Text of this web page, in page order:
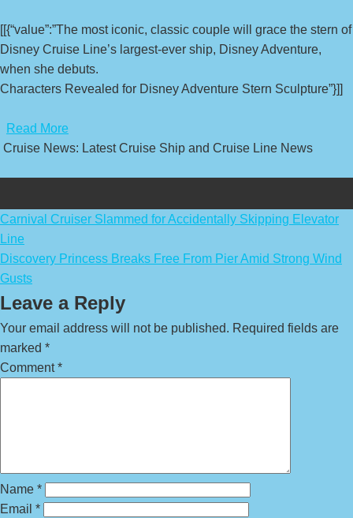
[[{“value”:”The most iconic, classic couple will grace the stern of
Disney Cruise Line’s largest-ever ship, Disney Adventure,
when she debuts.
Characters Revealed for Disney Adventure Stern Sculpture”}]]
Read More
Cruise News: Latest Cruise Ship and Cruise Line News
Post
navigation
Carnival Cruiser Slammed for Accidentally Skipping Elevator
Line
Discovery Princess Breaks Free From Pier Amid Strong Wind
Gusts
Leave a Reply
Your email address will not be published. Required fields are
marked *
Comment*
Name *
Email *